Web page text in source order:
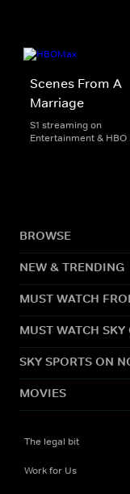
Scenes From A
Marriage
S1 streaming on
Entertainment & HBO
BROWSE
NEW & TRENDING
MUST WATCH
MUST WATCH
SKY SPORTS ON
MOVIES
The legal bit
Work for Us